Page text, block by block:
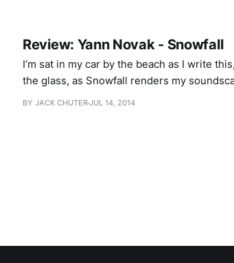
Review: Yann Novak - Snowfall
I’m sat in my car by the beach as I write
the glass, as Snowfall renders my
ears see an Icelandic winter; snow and
BY JACK CHUTERJUL 14, 2014